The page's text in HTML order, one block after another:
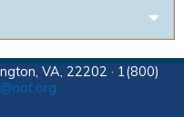
VA, 22202 · 1(800)